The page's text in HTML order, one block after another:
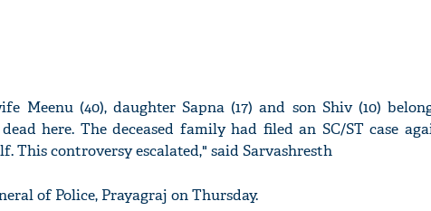
Meenu (40), daughter Sapna (17) and son Shiv (10)
here. The deceased family had filed an SC/ST case
This controversy escalated," said Sarvashresth
of Police, Prayagraj on Thursday.